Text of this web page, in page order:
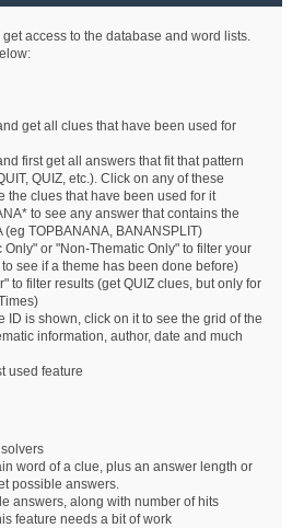
access to the database and word lists.
get all clues that have been used for
first get all answers that fit that pattern
QUIZ, etc.). Click on any of these
the clues that have been used for it
to see any answer that contains the
(eg TOPBANANA, BANANSPLIT)
Only" or "Non-Thematic Only" to filter your
see if a theme has been done before)
to filter results (get QUIZ clues, but only for
ID is shown, click on it to see the grid of the
information, author, date and much
used feature
word of a clue, plus an answer length or
possible answers.
answers, along with number of hits
feature needs a bit of work